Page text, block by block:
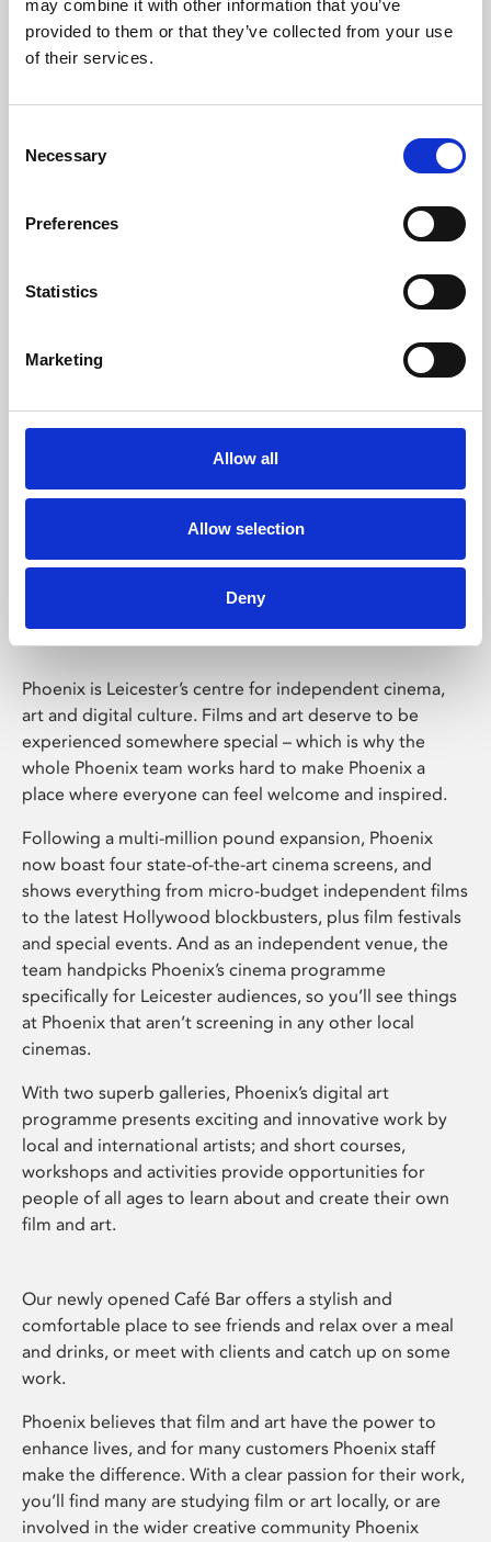
may combine it with other information that you’ve
provided to them or that they’ve collected from your use
of their services.
Selection
Necessary
Preferences
Statistics
Marketing
Allow all
Allow selection
Deny
Learning & Education
Whether for pleasure, professional skills or education,
Phoenix Leicester
Phoenix is Leicester’s centre for independent cinema,
art and digital culture. Films and art deserve to be
experienced somewhere special – which is why the
whole Phoenix team works hard to make Phoenix a
place where everyone can feel welcome and inspired.
Following a multi-million pound expansion, Phoenix
now boast four state-of-the-art cinema screens, and
shows everything from micro-budget independent films
to the latest Hollywood blockbusters, plus film festivals
and special events. And as an independent venue, the
team handpicks Phoenix’s cinema programme
specifically for Leicester audiences, so you’ll see things
at Phoenix that aren’t screening in any other local
cinemas.
With two superb galleries, Phoenix’s digital art
programme presents exciting and innovative work by
local and international artists; and short courses,
workshops and activities provide opportunities for
people of all ages to learn about and create their own
film and art.
Our newly opened Café Bar offers a stylish and
comfortable place to see friends and relax over a meal
and drinks, or meet with clients and catch up on some
work.
Phoenix believes that film and art have the power to
enhance lives, and for many customers Phoenix staff
make the difference. With a clear passion for their work,
you’ll find many are studying film or art locally, or are
involved in the wider creative community Phoenix